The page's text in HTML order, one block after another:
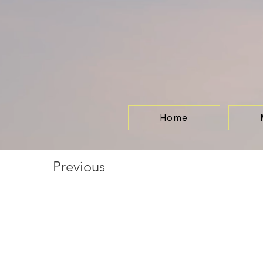
Home
Previous